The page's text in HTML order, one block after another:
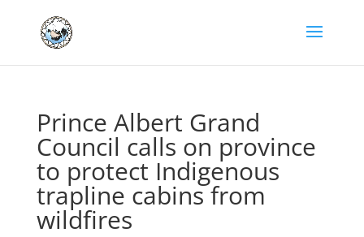
Prince Albert Grand
Council calls on province
to protect Indigenous
trapline cabins from
wildfires